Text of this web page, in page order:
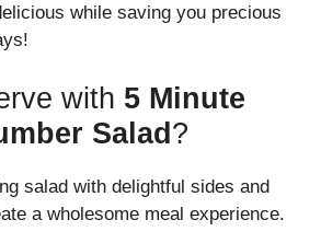
while saving you precious
with 5 Minute
Salad ?
salad with delightful sides and
a wholesome meal experience.